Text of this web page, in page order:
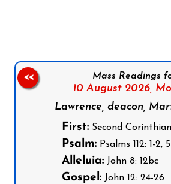
Mass Readings
10 August 2026,
Lawrence, deacon,
First: Second
Psalm: Psalms 112: 1-2,
Alleluia: John 8: 12bc
Gospel: John 12: 24-26
<<